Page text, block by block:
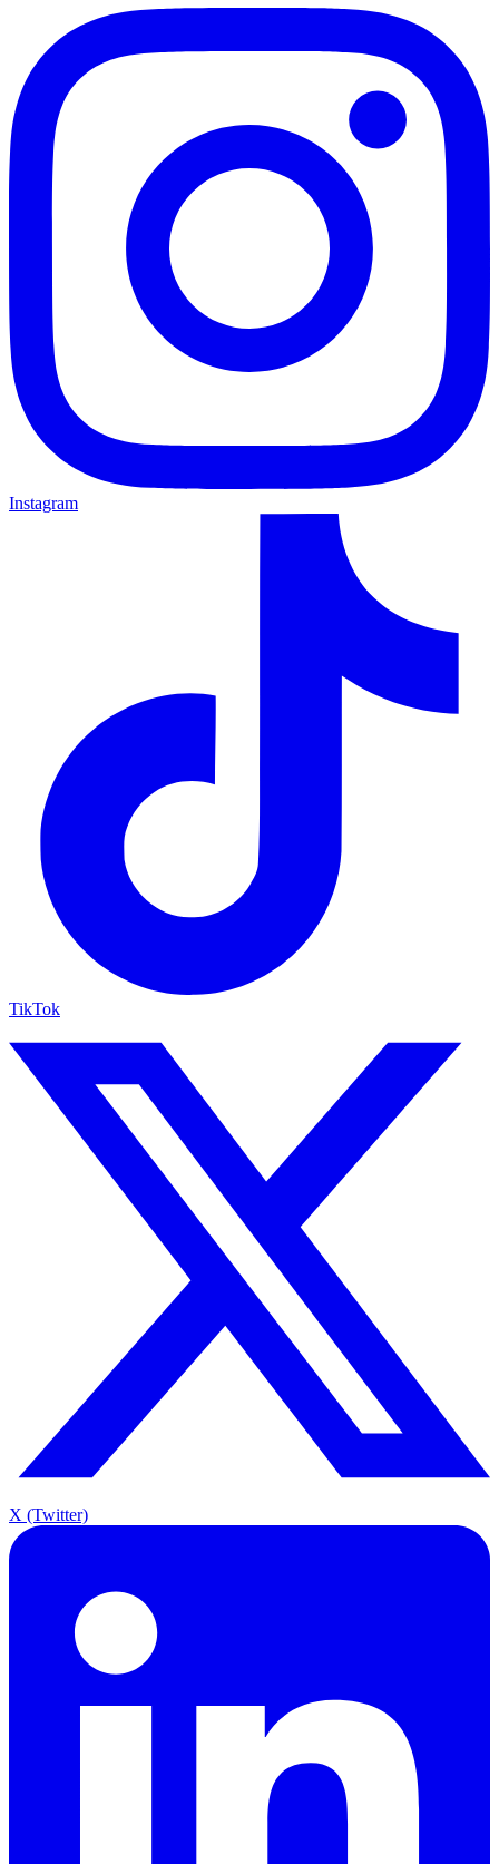
Instagram
TikTok
X (Twitter)